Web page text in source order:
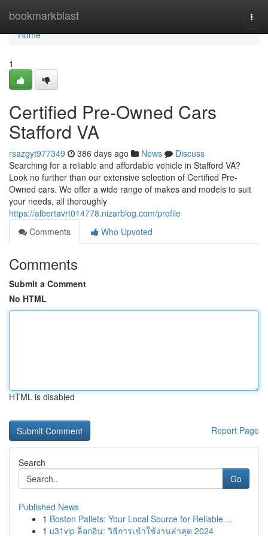
bookmarkblast
Home
Home
1
Certified Pre-Owned Cars
Stafford VA
rsazgyt977349 386 days ago News
Discuss
Searching for a reliable and affordable vehicle in Stafford VA?
Look no further than our extensive selection of Certified Pre-
Owned cars. We offer a wide range of makes and models to suit
your needs, all thoroughly
https://albertavrt014778.nizarblog.com/profile
Comments
Who Upvoted
Comments
Submit a Comment
No HTML
HTML is disabled
Report Page
Search
Go
Published News
1 Boston Pallets: Your Local Source for Reliable ...
1 u31vip ล็อกอิน: วิธีการเข้าใช้งานล่าสุด 2024